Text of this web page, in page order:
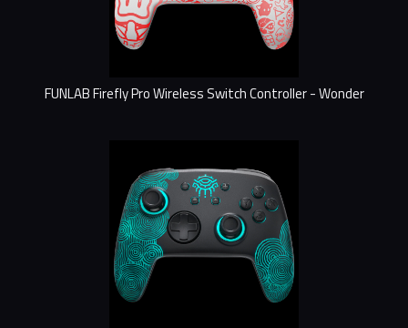
FUNLAB Firefly Pro Wireless Switch Controller - Wonder